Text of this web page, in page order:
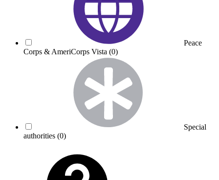
Peace
Corps & AmeriCorps Vista (0)
Special
authorities (0)